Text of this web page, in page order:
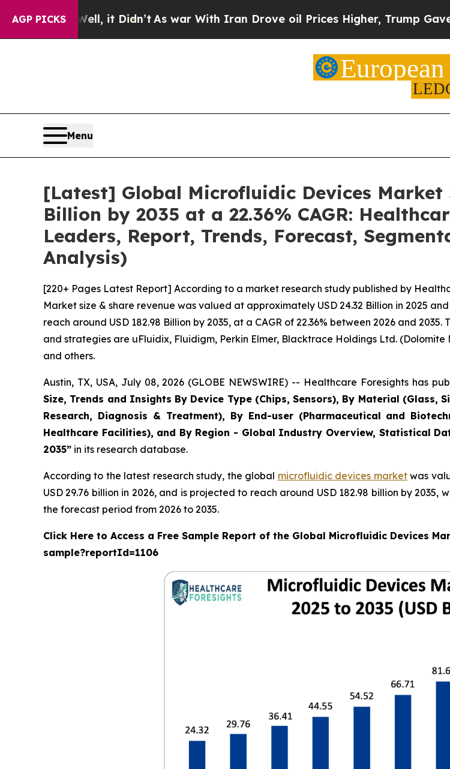
AGP PICKS
it Didn’t As war With Iran Drove oil Prices Higher, Trump Gave Politically
Menu
[Latest] Global Microfluidic Devices Market
Billion by 2035 at a 22.36% CAGR:
Leaders, Report, Trends, Forecast,
Analysis)
[220+ Pages Latest Report] According to a market research study published by
Market size & share revenue was valued at approximately USD 24.32 Billion in 2025
reach around USD 182.98 Billion by 2035, at a CAGR of 22.36% between 2026 and
and strategies are uFluidix, Fluidigm, Perkin Elmer, Blacktrace Holdings Ltd.
and others.
Austin, TX, USA, July 08, 2026 (GLOBE NEWSWIRE) -- Healthcare Foresights has
Size, Trends and Insights By Device Type (Chips, Sensors), By Material (Glass,
Research, Diagnosis & Treatment), By End-user (Pharmaceutical and
Healthcare Facilities), and By Region - Global Industry Overview, Statistical
2035” in its research database.
According to the latest research study, the global microfluidic devices marketwas
USD 29.76 billion in 2026, and is projected to reach around USD 182.98 billion by
the forecast period from 2026 to 2035.
Click Here to Access a Free Sample Report of the Global Microfluidic Devices
sample?reportId=1106